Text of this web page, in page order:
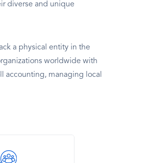
diverse and unique
a physical entity in the
worldwide with
accounting, managing local
SVG